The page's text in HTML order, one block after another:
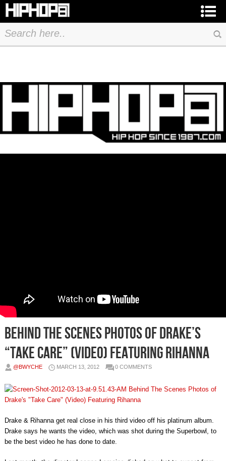
Behind The Scenes Photos of Drake’s
“Take Care” (Video) Featuring Rihanna
@BWYCHE MARCH 13, 2012 0 COMMENTS
Drake & Rihanna get real close in his third video off his platinum album.
Drake says he wants the video, which was shot during the Superbowl, to
be the best video he has done to date.